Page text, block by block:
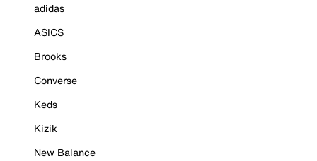
adidas
ASICS
Brooks
Converse
Keds
Kizik
New Balance